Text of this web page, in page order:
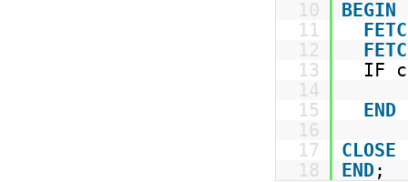
10
BEGIN
11
12
13
IF
14
15
END
16
17
CLOSE
18
END;